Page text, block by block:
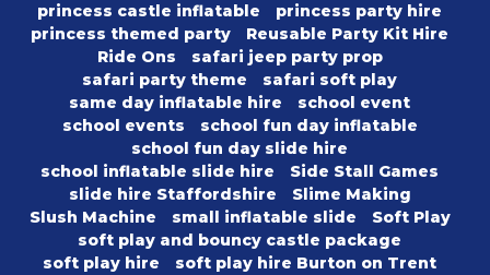
princess castle inflatable
princess party hire
princess themed party
Reusable Party Kit Hire
Ride Ons
safari jeep party prop
safari party theme
safari soft play
same day inflatable hire
school event
school events
school fun day inflatable
school fun day slide hire
school inflatable slide hire
Side Stall Games
slide hire Staffordshire
Slime Making
Slush Machine
small inflatable slide
Soft Play
soft play and bouncy castle package
soft play hire
soft play hire Burton on Trent